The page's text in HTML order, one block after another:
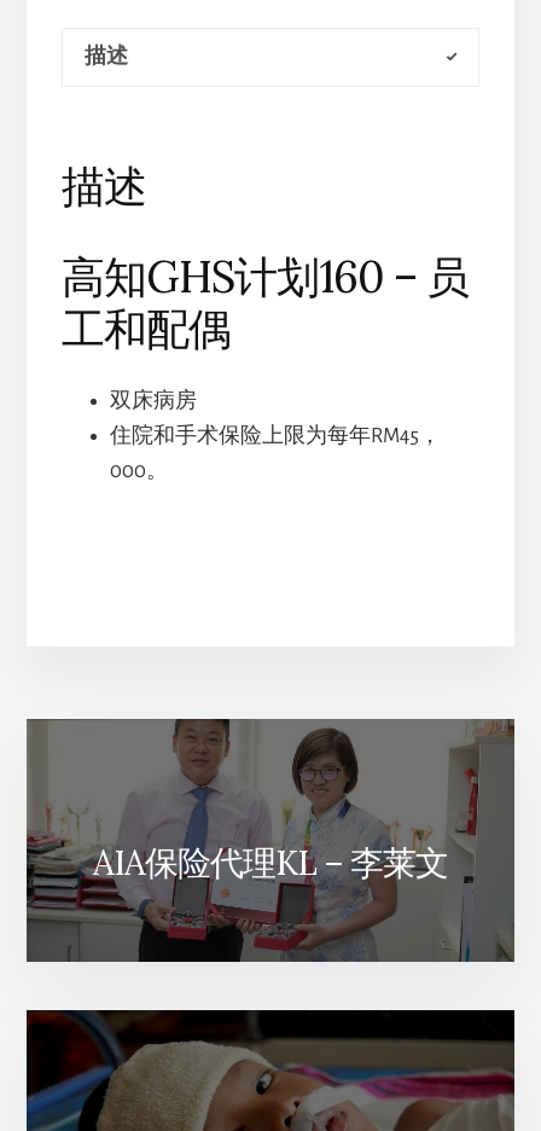
配
偶
量
描述
描述
高知GHS计划160 – 员
工和配偶
双床病房
住院和手术保险上限为每年RM45，
000。
AIA保险代理KL – 李莱文